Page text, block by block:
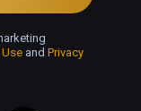
and Privacy